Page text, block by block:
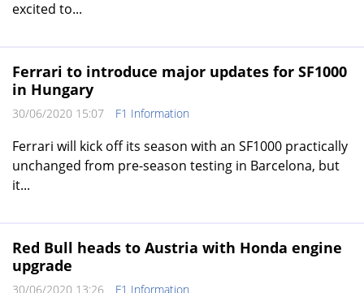
excited to...
Ferrari to introduce major updates for SF1000
in Hungary
30/06/2020 15:07 F1 Information
Ferrari will kick off its season with an SF1000 practically
unchanged from pre-season testing in Barcelona, but
it...
Red Bull heads to Austria with Honda engine
upgrade
30/06/2020 13:26 F1 Information